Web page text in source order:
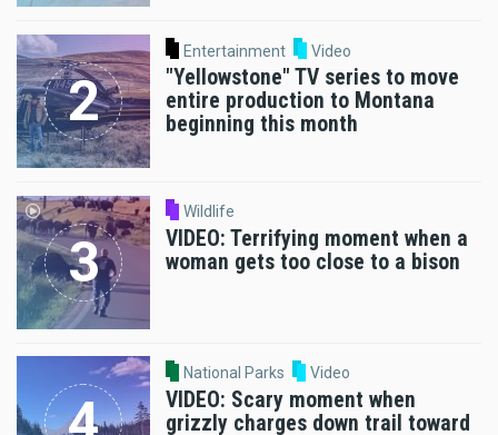
Entertainment Video
"Yellowstone" TV series to move
entire production to Montana
beginning this month
Wildlife
VIDEO: Terrifying moment when a
woman gets too close to a bison
National Parks Video
VIDEO: Scary moment when
grizzly charges down trail toward